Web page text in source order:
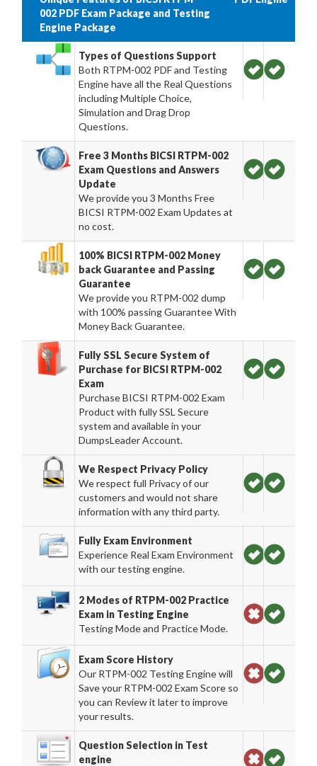
002 PDF Exam Package and Testing
Engine Package
Types of Questions Support
Both RTPM-002 PDF and Testing
Engine have all the Real Questions
including Multiple Choice,
Simulation and Drag Drop
Questions.
Free 3 Months BICSI RTPM-002
Exam Questions and Answers
Update
We provide you 3 Months Free
BICSI RTPM-002 Exam Updates at
no cost.
100% BICSI RTPM-002 Money
back Guarantee and Passing
Guarantee
We provide you RTPM-002 dump
with 100% passing Guarantee With
Money Back Guarantee.
Fully SSL Secure System of
Purchase for BICSI RTPM-002
Exam
Purchase BICSI RTPM-002 Exam
Product with fully SSL Secure
system and available in your
DumpsLeader Account.
We Respect Privacy Policy
We respect full Privacy of our
customers and would not share
information with any third party.
Fully Exam Environment
Experience Real Exam Environment
with our testing engine.
2 Modes of RTPM-002 Practice
Exam in Testing Engine
Testing Mode and Practice Mode.
Exam Score History
Our RTPM-002 Testing Engine will
Save your RTPM-002 Exam Score so
you can Review it later to improve
your results.
Question Selection in Test
engine